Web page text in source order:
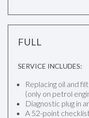
FULL
SERVICE INCLUDES:
Replacing oil and
(only on petrol
Diagnostic plug in
A 52-point